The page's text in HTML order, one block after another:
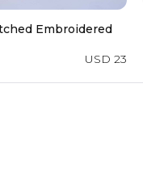
Embroidered
USD 23